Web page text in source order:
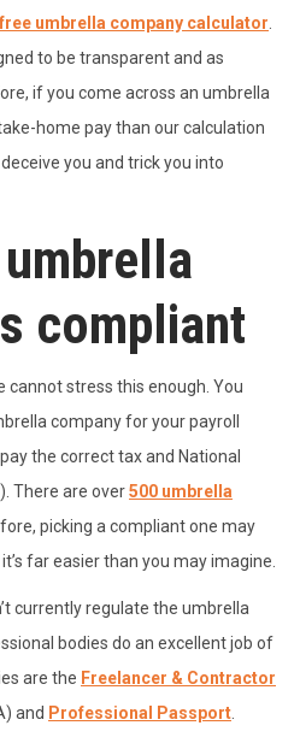
free umbrella company calculator
to be transparent and as
if you come across an umbrella
home pay than our calculation
you and trick you into
compliant
cannot stress this enough. You
company for your payroll
the correct tax and National
There are over500 umbrella
picking a compliant one may
far easier than you may imagine.
currently regulate the umbrella
bodies do an excellent job of
are the Freelancer & Contractor
and Professional Passport